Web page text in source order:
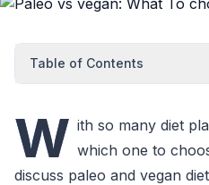
Table of Contents
W ith so many diet
which one to
discuss paleo and vegan